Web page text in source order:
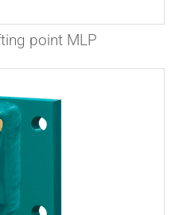
point MLP